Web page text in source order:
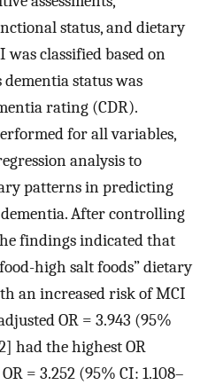
status, and dietary
classified based on
status was
rating (CDR).
for all variables,
analysis to
patterns in predicting
After controlling
findings indicated that
high salt foods” dietary
an increased risk of MCI
OR = 3.943 (95%
had the highest OR
= 3.252 (95% CI: 1.108–